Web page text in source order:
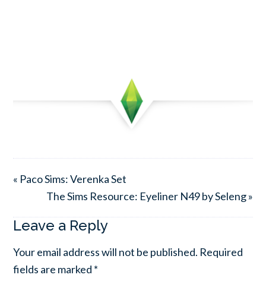
« Paco Sims: Verenka Set
The Sims Resource: Eyeliner N49 by Seleng »
Leave a Reply
Your email address will not be published. Required
fields are marked *